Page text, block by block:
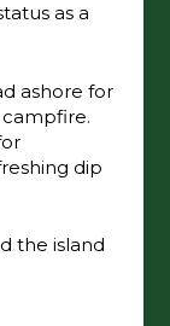
as a
ashore for
dip
the island